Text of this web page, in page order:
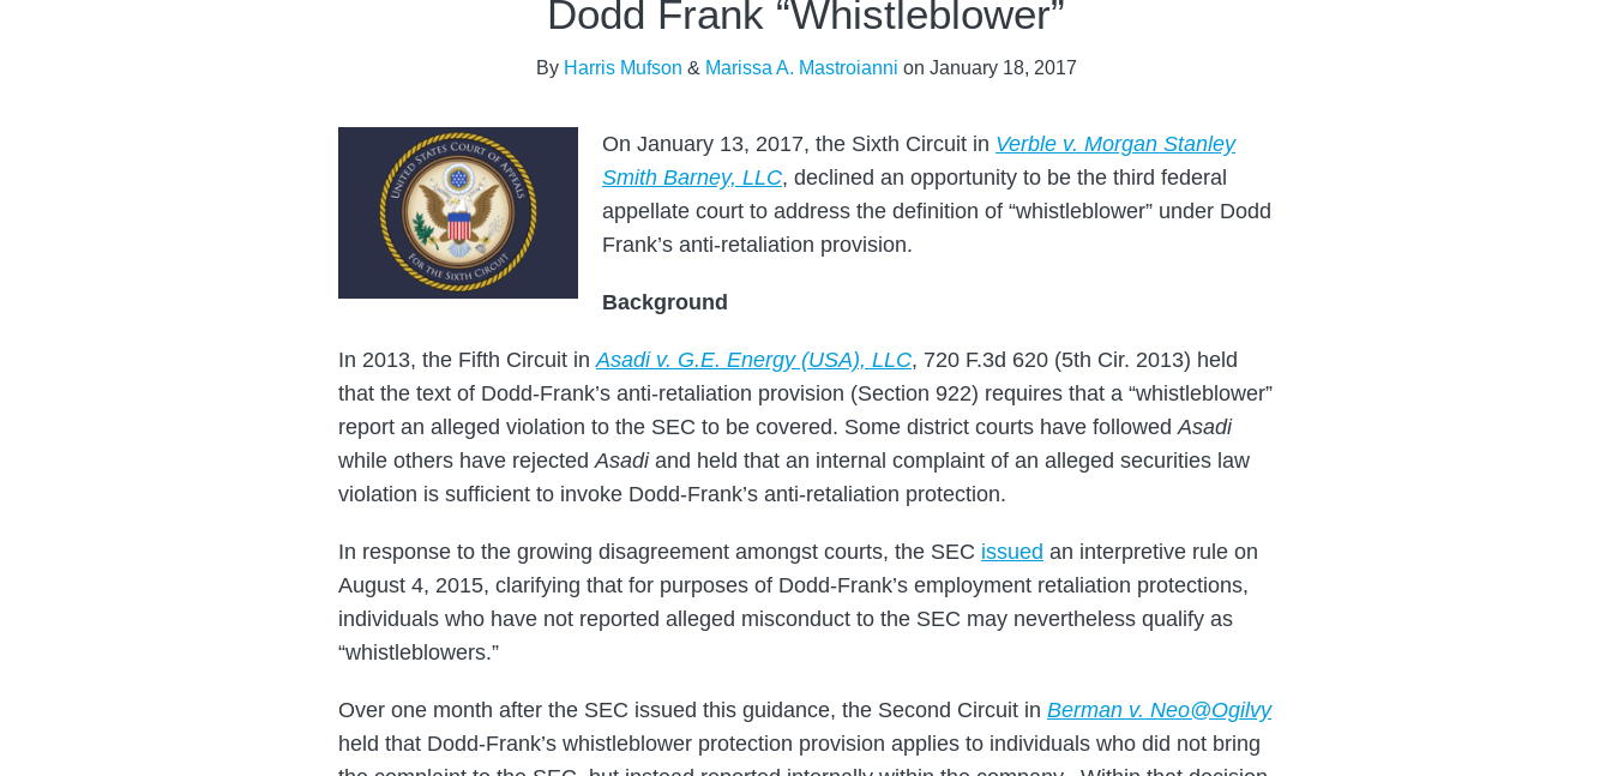
Dodd Frank “Whistleblower”
By Harris Mufson & Marissa A. Mastroianni on January 18, 2017
On January 13, 2017, the Sixth Circuit in Verble v. Morgan Stanley
Smith Barney, LLC, declined an opportunity to be the third federal
appellate court to address the definition of “whistleblower” under Dodd
Frank’s anti-retaliation provision.
Background
In 2013, the Fifth Circuit inAsadi v. G.E. Energy (USA), LLC, 720 F.3d 620 (5th Cir. 2013) held
that the text of Dodd-Frank’s anti-retaliation provision (Section 922) requires that a “whistleblower”
report an alleged violation to the SEC to be covered. Some district courts have followedAsadi
while others have rejectedAsadiand held that an internal complaint of an alleged securities law
violation is sufficient to invoke Dodd-Frank’s anti-retaliation protection.
In response to the growing disagreement amongst courts, the SEC issued an interpretive rule on
August 4, 2015, clarifying that for purposes of Dodd-Frank’s employment retaliation protections,
individuals who have not reported alleged misconduct to the SEC may nevertheless qualify as
“whistleblowers.”
Over one month after the SEC issued this guidance, the Second Circuit in Berman v. Neo@Ogilvy
held that Dodd-Frank’s whistleblower protection provision applies to individuals who did not bring